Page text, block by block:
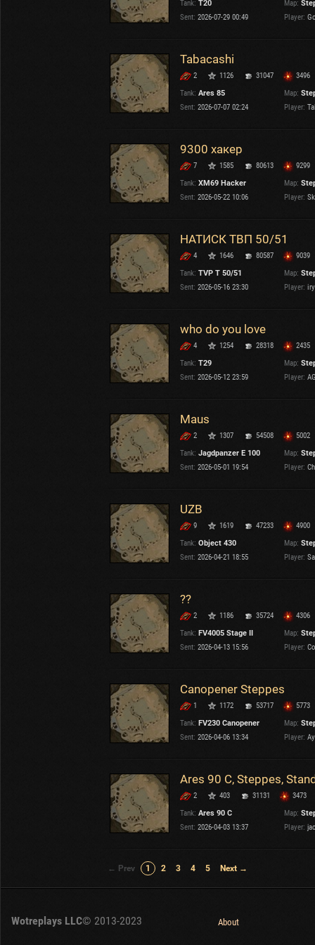
U.K.
Sweden
Poland
Italy
Maps: Steppes Versions: 2.1.1
Tank: T20 Map:
Sent: 2026-07-29 00:49 Player:
Tabacashi
2 1126 31047
3496
Tank: Ares 85 Map:
Sent: 2026-07-07 02:24 Player:
9300 хакер
7 1585 80613
9299
Tank: XM69 Hacker Map:
Sent: 2026-05-22 10:06 Player:
НАТИСК ТВП 50/51
4 1646 80587
9039
Tank: TVP T 50/51 Map:
Sent: 2026-05-16 23:30 Player:
who do you love
4 1254 28318
2435
Tank: T29 Map:
Sent: 2026-05-12 23:59 Player:
Maus
2 1307 54508
5002
Tank: Jagdpanzer E 100 Map:
Sent: 2026-05-01 19:54 Player:
UZB
9 1619 47233
4900
Tank: Object 430 Map:
Sent: 2026-04-21 18:55 Player:
??
2 1186 35724
4306
Tank: FV4005 Stage II Map:
Sent: 2026-04-13 15:56 Player:
Canopener Steppes
1 1172 53717
5773
Tank: FV230 Canopener Map:
Sent: 2026-04-06 13:34 Player:
Ares 90 C, Steppes,
2 403 31131
3473
Tank: Ares 90 C Map:
Sent: 2026-04-03 13:37 Player:
← Prev 1 2 3 4 5 Next →
Wotreplays LLC© 2013-2023 About